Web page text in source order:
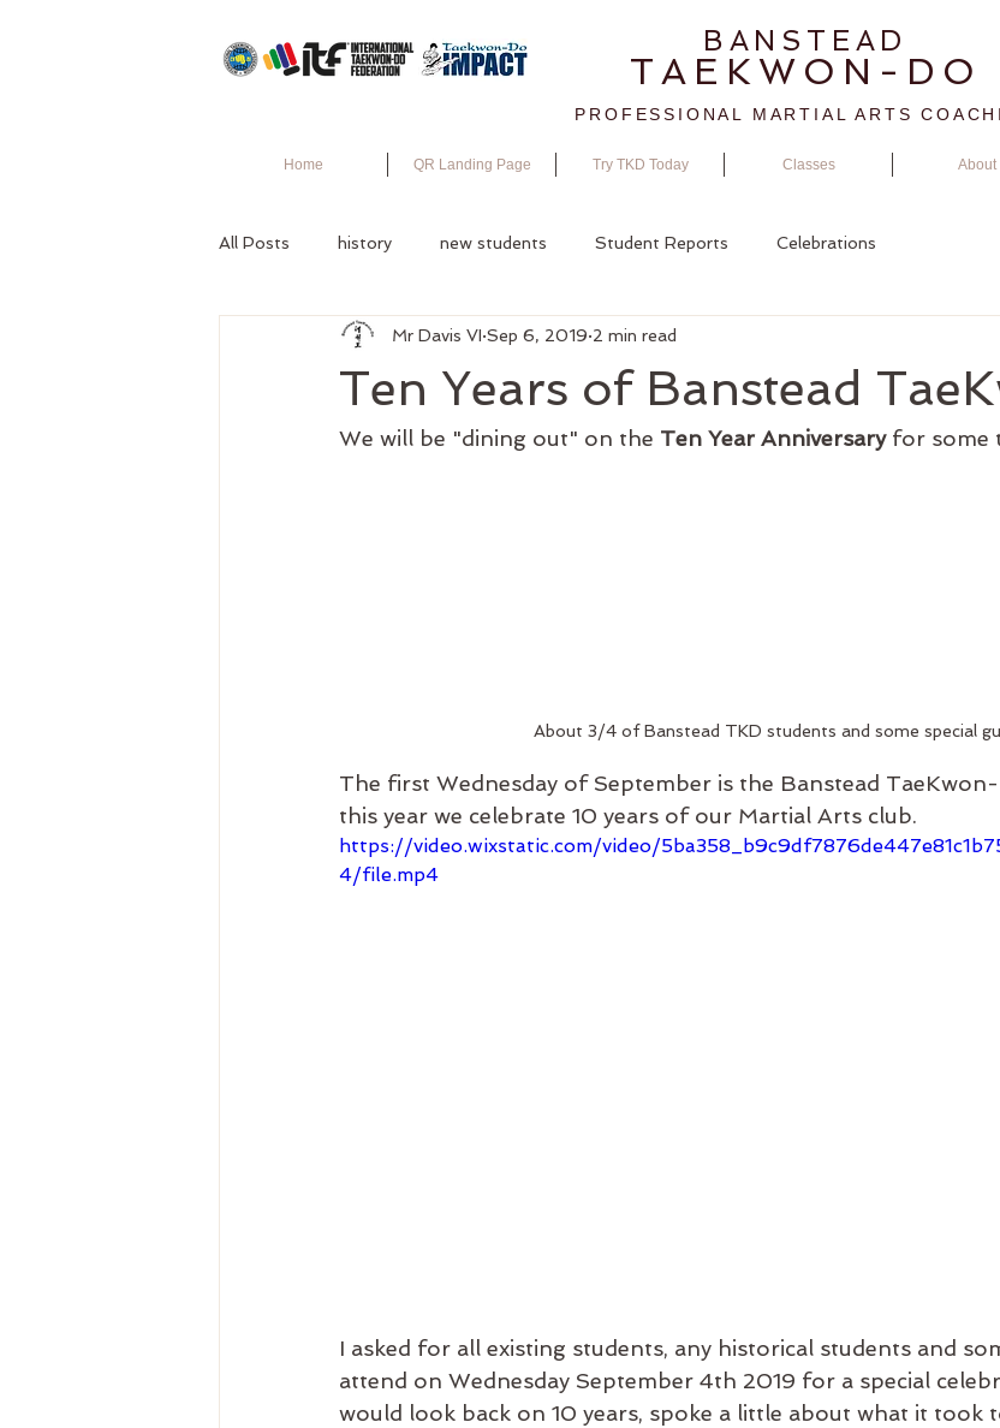
BANSTEAD
TAEKWON-DO
PROFESSIONAL MARTIAL ARTS
Home QR Landing Page Try TKD Today Classes About
All Posts history new students Student Reports Celebrations
Ten Years of Banstead
Mr Davis VI Sep 6, 2019 2 min read
We will be "dining out" on the Ten Year Anniversary for some
About 3/4 of Banstead TKD students and some special
The first Wednesday of September is the Banstead
this year we celebrate 10 years of our Martial Arts club.
https://video.wixstatic.com/video/
4/file.mp4
I asked for all existing students, any historical students and
attend on Wednesday September 4th 2019 for a special
would look back on 10 years, spoke a little about what it took